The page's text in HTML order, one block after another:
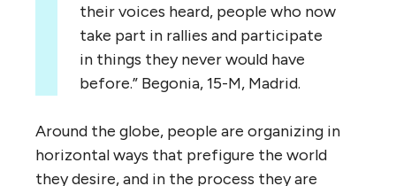
their voices heard, people who now
take part in rallies and participate
in things they never would have
before.” Begonia, 15-M, Madrid.
Around the globe, people are organizing in
horizontal ways that prefigure the world
they desire, and in the process they are